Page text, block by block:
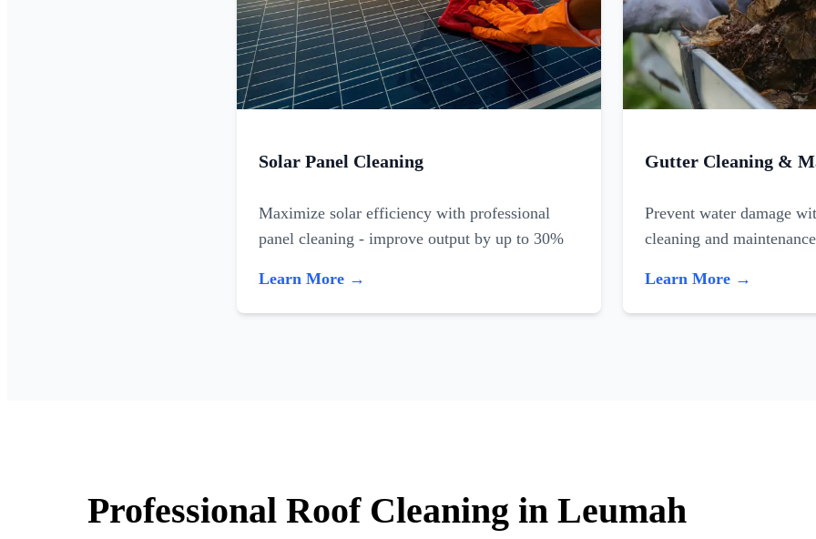
Solar Panel Cleaning
Maximize solar efficiency with professional
panel cleaning - improve output by up to 30%
Learn More →
Gutter Cleaning &
Prevent water damage
cleaning and
Learn More →
Professional Roof Cleaning in Leumah